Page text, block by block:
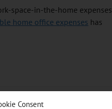
Consent
space-in-the-home expenses
home office expenses has